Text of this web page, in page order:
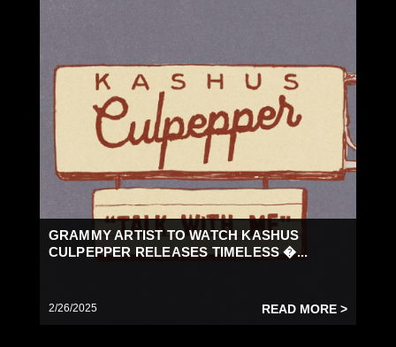
GRAMMY ARTIST TO WATCH KASHUS
CULPEPPER RELEASES TIMELESS �...
2/26/2025 READ MORE >